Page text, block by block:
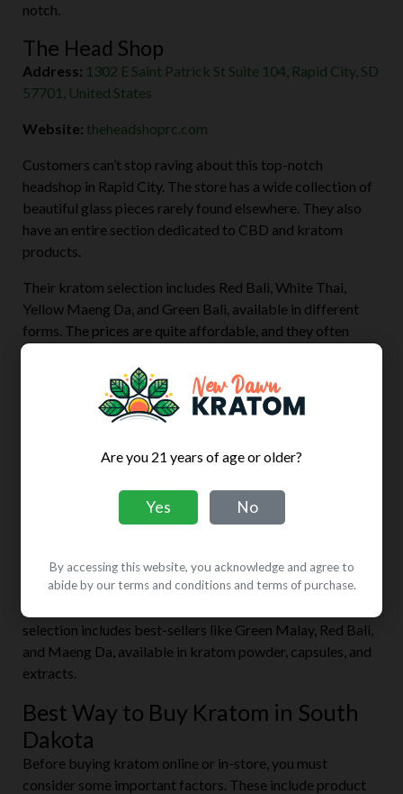
notch.
The Head Shop
Address: 1302 E Saint Patrick St Suite 104, Rapid City, SD
57701, United States
Website: theheadshoprc.com
Customers can’t stop raving about this top-notch
headshop in Rapid City. The store has a wide collection of
beautiful glass pieces rarely found elsewhere. They also
have an entire section dedicated to CBD and kratom
products.
Their kratom selection includes Red Bali, White Thai,
Yellow Maeng Da, and Green Bali, available in different
forms. The prices are quite affordable, and they often
throw in discounts and free gifts to both first-time and
1430 Haines Ave #106, Rapid City, SD 57701,
cloud-9-rapid-city.business.site
This smoke shop stocks pipes, water pipes, tobacco, and
tobacco accessories. But that’s not all. They’re also the
selection includes best-sellers like Green Malay, Red Bali,
and Maeng Da, available in kratom powder, capsules, and
extracts.
Best Way to Buy Kratom in South
Dakota
Before buying kratom online or in-store, you must
consider some important factors. These include product
Are you 21 years of age or older?
Yes No
By accessing this website, you acknowledge and agree to
abide by our terms and conditions and terms of purchase.